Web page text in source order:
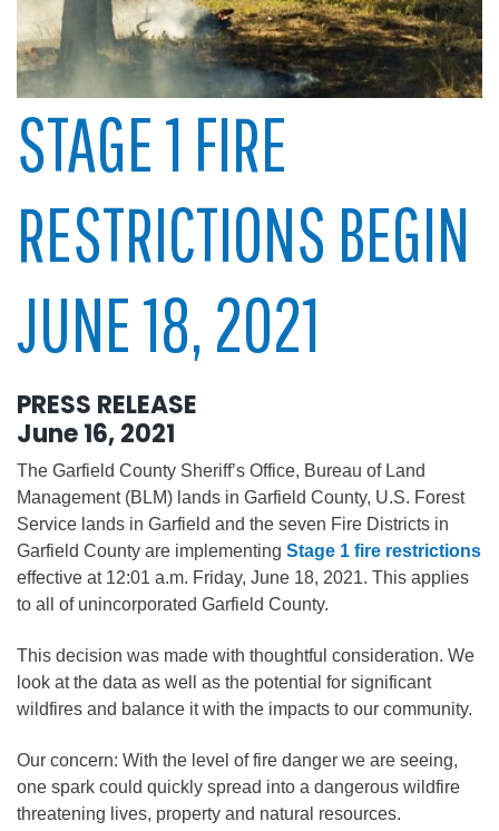
STAGE 1 FIRE
RESTRICTIONS BEGIN
JUNE 18, 2021
PRESS RELEASE
June 16, 2021
The Garfield County Sheriff’s Office, Bureau of Land
Management (BLM) lands in Garfield County, U.S. Forest
Service lands in Garfield and the seven Fire Districts in
Garfield County are implementing Stage 1 fire restrictions
effective at 12:01 a.m. Friday, June 18, 2021. This applies
to all of unincorporated Garfield County.
This decision was made with thoughtful consideration. We
look at the data as well as the potential for significant
wildfires and balance it with the impacts to our community.
Our concern: With the level of fire danger we are seeing,
one spark could quickly spread into a dangerous wildfire
threatening lives, property and natural resources.